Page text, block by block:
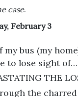
case.
February 3
my bus (my
to lose sight of…
THE
the